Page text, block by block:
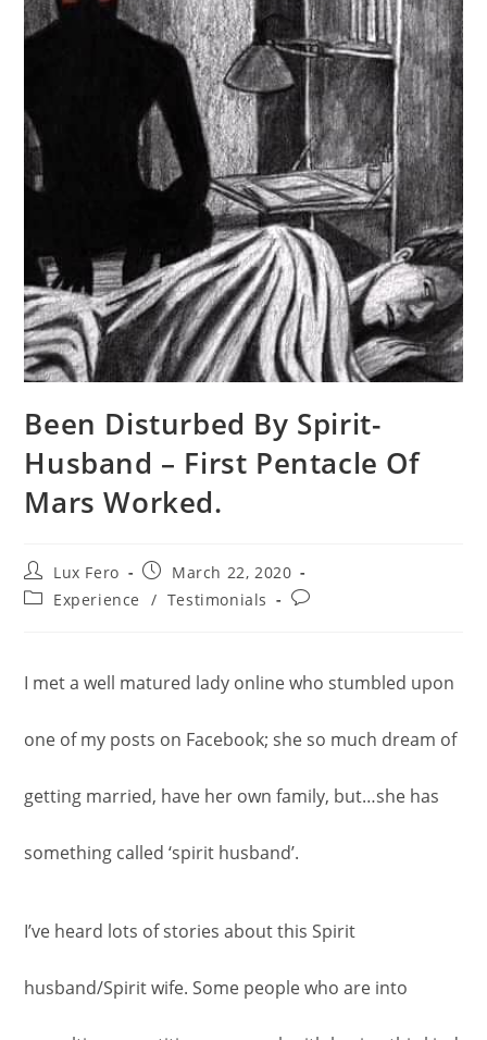
Been Disturbed By Spirit-
Husband – First Pentacle Of
Mars Worked.
Post
author:
Lux Fero
Post
published:
March 22, 2020
PostExperience / Testimonials
Post
I met a well matured lady online who stumbled upon
one of my posts on Facebook; she so much dream of
getting married, have her own family, but…she has
something called ‘spirit husband’.
I’ve heard lots of stories about this Spirit
husband/Spirit wife. Some people who are into